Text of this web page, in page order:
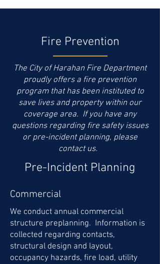
Fire Prevention
The City of Harahan Fire Department
proudly offers a fire prevention
program that has been instituted to
save lives and property within our
coverage area. If you have any
questions regarding fire safety issues
or pre-incident planning, please
contact us.
Pre-Incident Planning
Commercial
We conduct annual commercial
structure preplanning. Information is
collected regarding contacts,
structural design and layout,
occupancy hazards, fire load, utility